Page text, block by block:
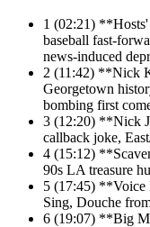
1 (02:21)
baseball fast-
news-induced
2 (11:42) **Nick
Georgetown
bombing first
3 (12:20) **Nick
callback joke,
4 (15:12)
90s LA treasure
5 (17:45) **Voice
Sing, Douche
6 (19:07) **Big